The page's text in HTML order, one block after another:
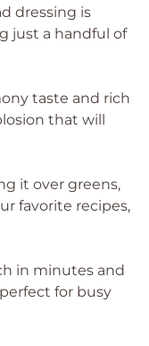
dressing is
just a handful of
taste and rich
that will
it over greens,
favorite recipes,
in minutes and
for busy